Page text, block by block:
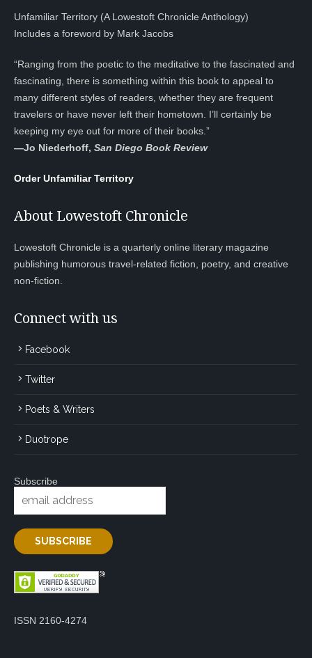
Unfamiliar Territory (A Lowestoft Chronicle Anthology)
Includes a foreword by Mark Jacobs
“Ranging from the poetic to the meditative to the fascinated and
fascinating, there is something within this book to appeal to
many different styles of readers, whether they are frequent
travelers or have never left their hometown. I’ll certainly be
keeping my eye out for more of their books.”
—Jo Niederhoff, San Diego Book Review
Order Unfamiliar Territory
About Lowestoft Chronicle
Lowestoft Chronicle is a quarterly online literary magazine
publishing humorous travel-related fiction, poetry, and creative
non-fiction.
Connect with us
Facebook
Twitter
Poets & Writers
Duotrope
Subscribe
ISSN 2160-4274